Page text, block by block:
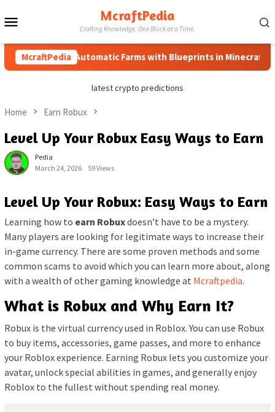
to
McraftPedia
Crafting Knowledge, One Block at a Time.
McraftPedia
How to Automatic Farms with Blueprints in Minecraft
latest crypto predictions
Home Earn Robux
Level Up Your Robux Easy Ways to Earn
Pedia
March 24, 2026
59 Views
Level Up Your Robux: Easy Ways to Earn
Learning how to earn Robuxdoesn’t have to be a mystery.
Many players are looking for legitimate ways to increase their
in-game currency. There are some proven methods and some
common scams to avoid which you can learn more about, along
with a wealth of other gaming knowledge at Mcraftpedia.
What is Robux and Why Earn It?
Robux is the virtual currency used in Roblox. You can use Robux
to buy items, accessories, game passes, and more to enhance
your Roblox experience. Earning Robux lets you customize your
avatar, unlock special abilities in games, and generally enjoy
Roblox to the fullest without spending real money.